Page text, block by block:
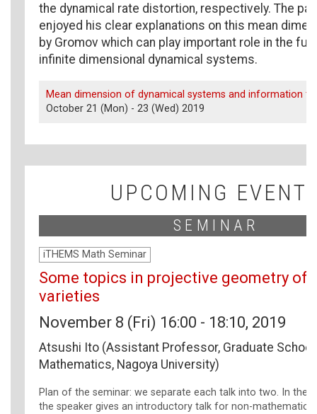
the dynamical rate distortion, respectively. The
enjoyed his clear explanations on this mean
by Gromov which can play important role in the
infinite dimensional dynamical systems.
Mean dimension of dynamical systems and information
October 21 (Mon) - 23 (Wed) 2019
UPCOMING
SEMINAR
iTHEMS Math Seminar
Some topics in projective geometry of
varieties
November 8 (Fri) 16:00 - 18:10, 2019
Atsushi Ito (Assistant Professor, Graduate
Mathematics, Nagoya University)
Plan of the seminar: we separate each talk into two. In the
the speaker gives an introductory talk for non-